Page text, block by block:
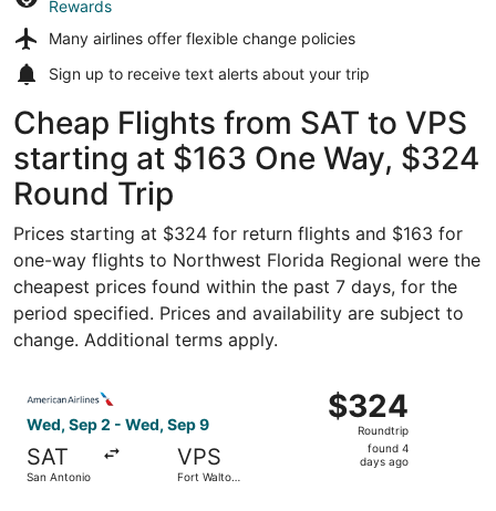
Rewards
Many airlines offer flexible change policies
Sign up to receive text alerts about your trip
Cheap Flights from SAT to VPS
starting at $163 One Way, $324
Round Trip
Prices starting at $324 for return flights and $163 for
one-way flights to Northwest Florida Regional were the
cheapest prices found within the past 7 days, for the
period specified. Prices and availability are subject to
change. Additional terms apply.
Wed, Sep 2 - Wed, Sep 9
SAT
San Antonio
VPS
Fort Walton
$324
Roundtrip,
found
$324
Roundtrip
found 4
days ago